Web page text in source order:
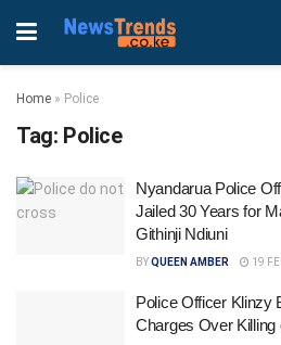
Home » Police
Tag: Police
Nyandarua Police
Jailed 30 Years for
Githinji Ndiuni
BYQUEEN AMBER 19
Police Officer Klinzy
Charges Over